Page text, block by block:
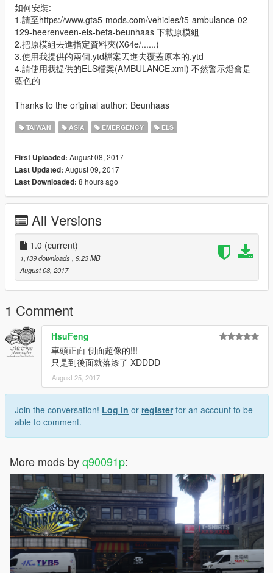
如何安裝:
1.請至https://www.gta5-mods.com/vehicles/t5-ambulance-02-
129-heerenveen-els-beta-beunhaas 下載原模組
2.把原模組丟進指定資料夾(X64e/......)
3.使用我提供的兩個.ytd檔案丟進去覆蓋原本的.ytd
4.請使用我提供的ELS檔案(AMBULANCE.xml) 不然警示燈會是
藍色的
Thanks to the original author: Beunhaas
TAIWAN ASIA EMERGENCY ELS
First Uploaded: August 08, 2017
Last Updated: August 09, 2017
Last Downloaded: 8 hours ago
All Versions
1.0 (current)
1,139 downloads , 9.23 MB
August 08, 2017
1 Comment
HsuFeng
車頭正面 側面超像的!!!
只是到後面就落漆了 XDDDD
August 25, 2017
Join the conversation! Log In or registerfor an account to be
able to comment.
More mods byq90091p: